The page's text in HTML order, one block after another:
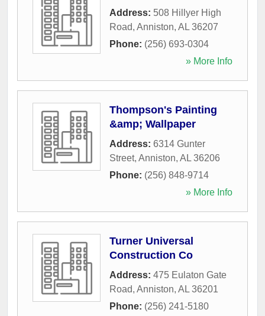
Address: 508 Hillyer High
Road, Anniston, AL 36207
Phone: (256) 693-0304
» More Info
Thompson's Painting
&amp; Wallpaper
Address: 6314 Gunter
Street, Anniston, AL 36206
Phone: (256) 848-9714
» More Info
Turner Universal
Construction Co
Address: 475 Eulaton Gate
Road, Anniston, AL 36201
Phone: (256) 241-5180